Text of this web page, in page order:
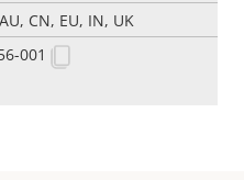
CN, EU, IN, UK
001